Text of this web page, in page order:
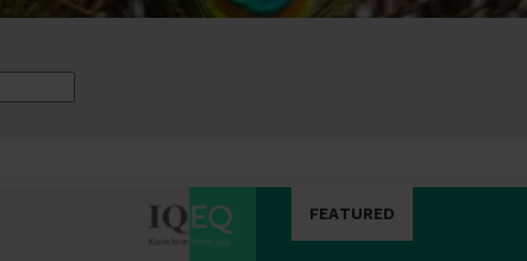
FEATURED